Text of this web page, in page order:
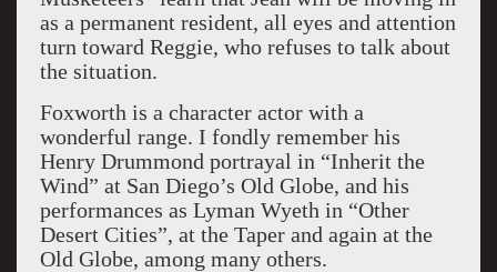
as a permanent resident, all eyes and attention
turn toward Reggie, who refuses to talk about
the situation.
Foxworth is a character actor with a
wonderful range. I fondly remember his
Henry Drummond portrayal in “Inherit the
Wind” at San Diego’s Old Globe, and his
performances as Lyman Wyeth in “Other
Desert Cities”, at the Taper and again at the
Old Globe, among many others.